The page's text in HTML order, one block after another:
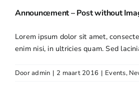
Announcement – Post without
Lorem ipsum dolor sit amet,
enim nisi, in ultricies quam. Sed
Dooradmin | 2 maart 2016 | Events,